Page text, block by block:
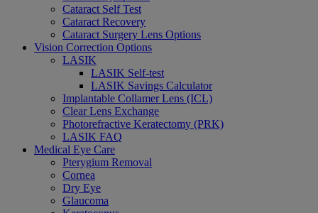
Cataract Self Test
Cataract Recovery
Cataract Surgery Lens Options
Vision Correction Options
LASIK
LASIK Self-test
LASIK Savings Calculator
Implantable Collamer Lens (ICL)
Clear Lens Exchange
Photorefractive Keratectomy (PRK)
LASIK FAQ
Medical Eye Care
Pterygium Removal
Cornea
Dry Eye
Glaucoma